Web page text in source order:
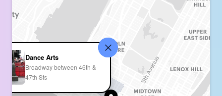
Dance Arts
Broadway between 46th &
47th Sts